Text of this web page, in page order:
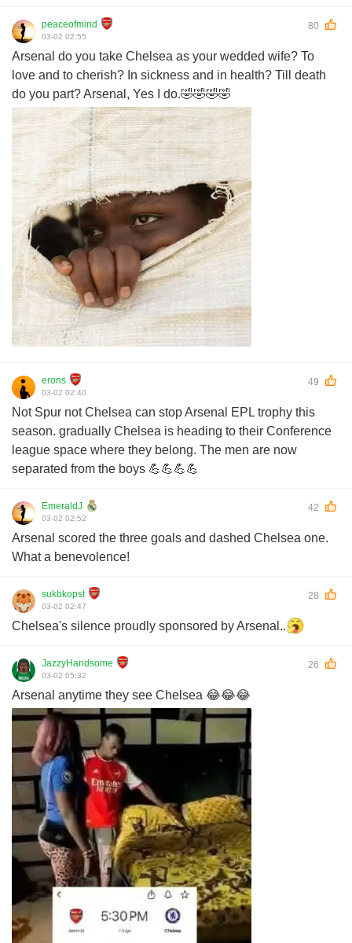
peaceofmind 80
03-02 02:55
Arsenal do you take Chelsea as your wedded wife? To
love and to cherish? In sickness and in health? Till death
do you part? Arsenal, Yes I do.🤣🤣🤣🤣
erons 49
03-02 02:40
Not Spur not Chelsea can stop Arsenal EPL trophy this
season. gradually Chelsea is heading to their Conference
league space where they belong. The men are now
separated from the boys 💪💪💪💪
EmeraldJ 42
03-02 02:52
Arsenal scored the three goals and dashed Chelsea one.
What a benevolence!
sukbkopst 28
03-02 02:47
Chelsea's silence proudly sponsored by Arsenal..
JazzyHandsome 26
03-02 05:32
Arsenal anytime they see Chelsea 😂😂😂